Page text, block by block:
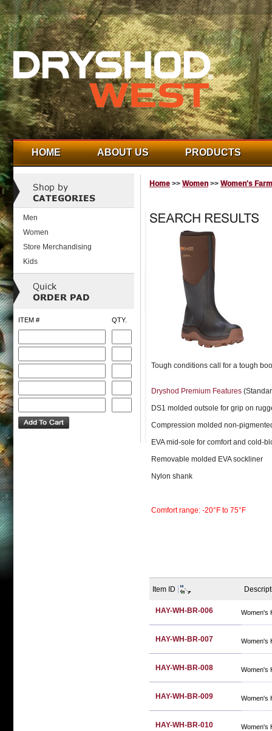
HOME ABOUT US PRODUCTS
Men
Women
Store Merchandising
Kids
ITEM # QTY.
Home >> Women >> Women's
Tough conditions call for a tough
Dryshod Premium Features
DS1 molded outsole for grip on
Compression molded non-
EVA mid-sole for comfort and cold-
Removable molded EVA sockliner
Nylon shank
Comfort range: -20°F to 75°F
Item ID
HAY-WH-BR-006 Women's
HAY-WH-BR-007 Women's
HAY-WH-BR-008 Women's
HAY-WH-BR-009 Women's
HAY-WH-BR-010 Women's